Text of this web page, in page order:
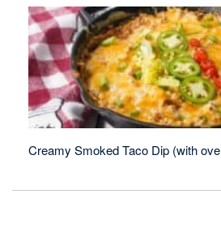
Creamy Smoked Taco Dip (with